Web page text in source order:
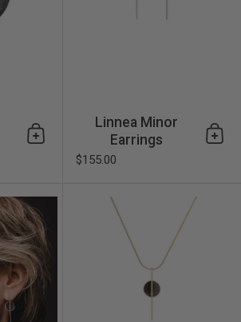
Add to cart
Linnea Minor
Earrings
$155.00
Linnea Minor Earrings 14k